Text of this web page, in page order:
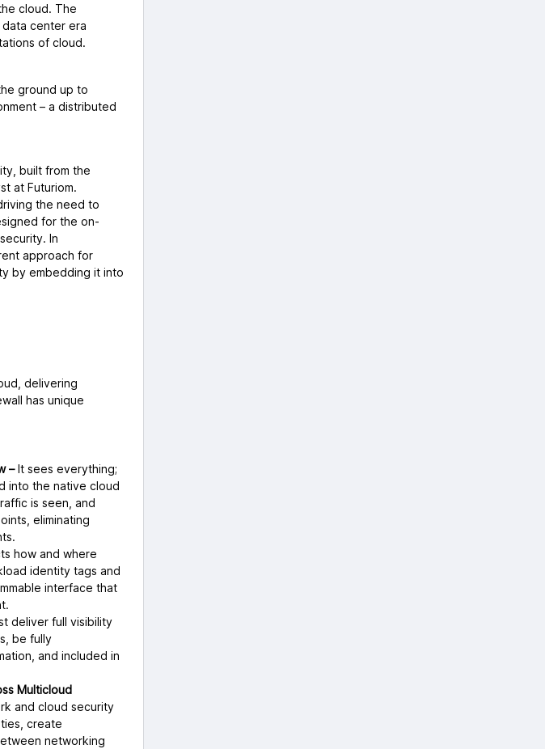
cloud. The
center era
of cloud.
ground up to
– a distributed
built from the
at Futuriom.
the need to
for the on-
In
approach for
by embedding it into
delivering
has unique
–It sees everything;
into the native cloud
is seen, and
eliminating
how and where
identity tags and
interface that
deliver full visibility
be fully
and included in
Multicloud
and cloud security
create
networking